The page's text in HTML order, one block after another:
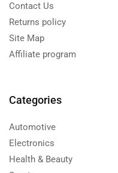
Contact Us
Returns policy
Site Map
Affiliate program
Categories
Automotive
Electronics
Health & Beauty